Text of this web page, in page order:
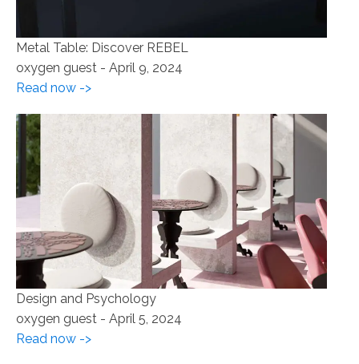
Metal Table: Discover REBEL
oxygen guest - April 9, 2024
Read now ->
Design and Psychology
oxygen guest - April 5, 2024
Read now ->